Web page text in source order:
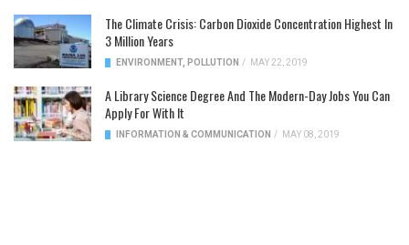
The Climate Crisis: Carbon Dioxide Concentration Highest In
3 Million Years
ENVIRONMENT, POLLUTION / MAY 22, 2019
A Library Science Degree And The Modern-Day Jobs You Can
Apply For With It
INFORMATION & COMMUNICATION / MAY 08, 2019